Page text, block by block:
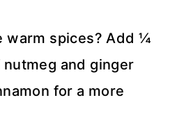
warm spices? Add ¼
and ginger
for a more